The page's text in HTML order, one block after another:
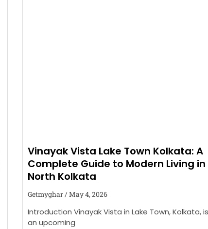
Vinayak Vista Lake Town Kolkata: A
Complete Guide to Modern Living in
North Kolkata
Getmyghar May 4, 2026
Introduction Vinayak Vista in Lake Town, Kolkata, is
an upcoming